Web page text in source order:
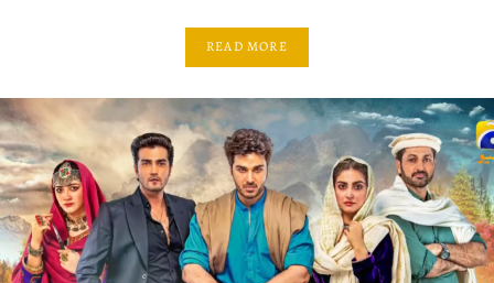
READ MORE